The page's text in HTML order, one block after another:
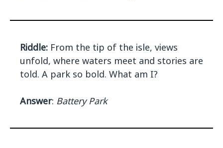
Riddle: From the tip of the isle, views
unfold, where waters meet and stories are
told. A park so bold. What am I?
Answer: Battery Park